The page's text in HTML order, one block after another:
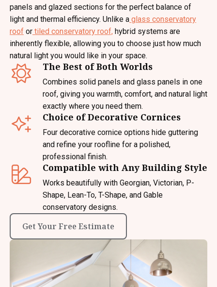
panels and glazed sections for the perfect balance of
light and thermal efficiency. Unlike a glass conservatory
roof or tiled conservatory roof, hybrid systems are
inherently flexible, allowing you to choose just how much
natural light you would like in your space.
The Best of Both Worlds
Combines solid panels and glass panels in one
roof, giving you warmth, comfort, and natural light
exactly where you need them.
Choice of Decorative Cornices
Four decorative cornice options hide guttering
and refine your roofline for a polished,
professional finish.
Compatible with Any Building Style
Works beautifully with Georgian, Victorian, P-
Shape, Lean-To, T-Shape, and Gable
conservatory designs.
Get Your Free Estimate